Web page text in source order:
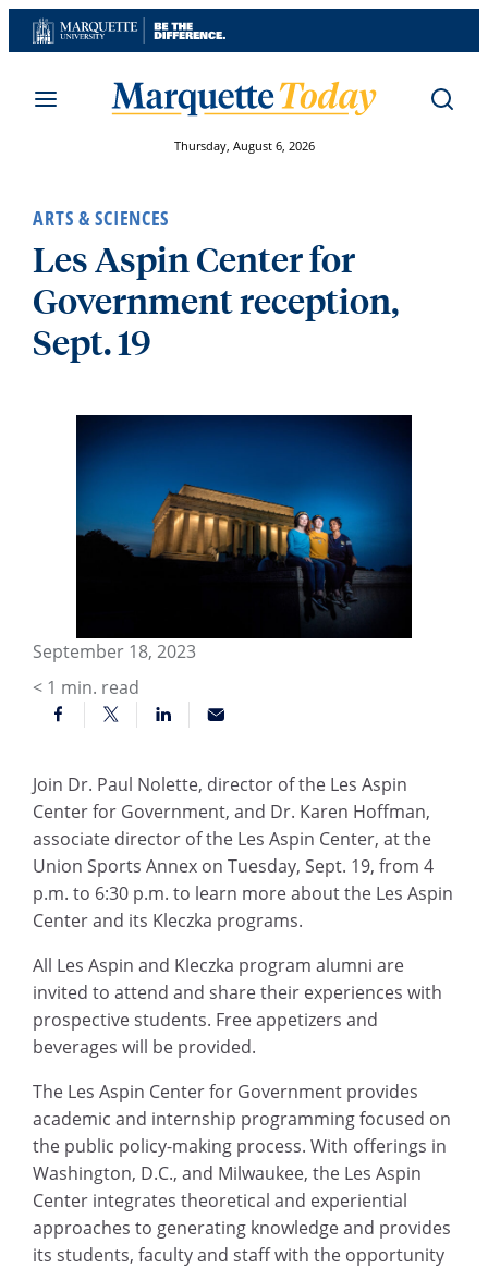
Skip
to
Thursday, August 6, 2026
ARTS & SCIENCES
Les Aspin Center for
Government reception,
Sept. 19
September 18, 2023
< 1 min. read
Join Dr. Paul Nolette, director of the Les Aspin
Center for Government, and Dr. Karen Hoffman,
associate director of the Les Aspin Center, at the
Union Sports Annex on Tuesday, Sept. 19, from 4
p.m. to 6:30 p.m. to learn more about the Les Aspin
Center and its Kleczka programs.
All Les Aspin and Kleczka program alumni are
invited to attend and share their experiences with
prospective students. Free appetizers and
beverages will be provided.
The Les Aspin Center for Government provides
academic and internship programming focused on
the public policy-making process. With offerings in
Washington, D.C., and Milwaukee, the Les Aspin
Center integrates theoretical and experiential
approaches to generating knowledge and provides
its students, faculty and staff with the opportunity